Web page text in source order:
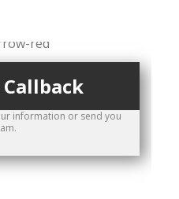
information or send you